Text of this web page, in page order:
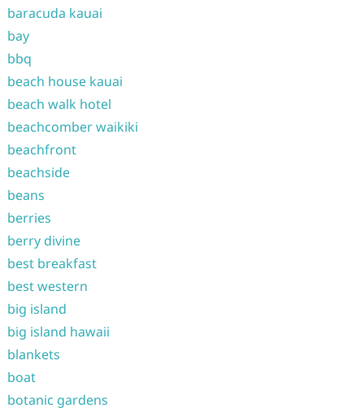
baracuda kauai
bay
bbq
beach house kauai
beach walk hotel
beachcomber waikiki
beachfront
beachside
beans
berries
berry divine
best breakfast
best western
big island
big island hawaii
blankets
boat
botanic gardens